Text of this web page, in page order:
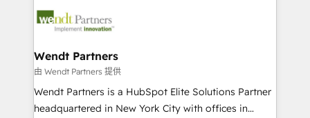
include five HubSpot Academy accreditations, six
HubSpot Awards, recognition in Financial Services
workflows; automation agents; process optimization
Healthcare: HIPAA implementations; secure data
workflows 💼 Financial Services: compliant
workflows; audit-ready reporting ⚖️ Legal: client
intake; pipeline and document workflows 🛒 E-
Wendt Partners
由 Wendt Partners 提供
Wendt Partners is a HubSpot Elite Solutions Partner
headquartered in New York City with offices in